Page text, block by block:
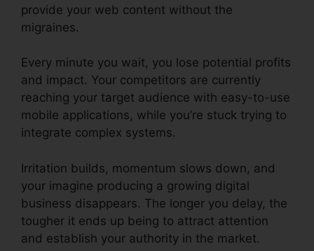
provide your web content without the
migraines.
Every minute you wait, you lose potential profits
and impact. Your competitors are currently
reaching your target audience with easy-to-use
mobile applications, while you’re stuck trying to
integrate complex systems.
Irritation builds, momentum slows down, and
your imagine producing a growing digital
business disappears. The longer you delay, the
tougher it ends up being to attract attention
and establish your authority in the market.